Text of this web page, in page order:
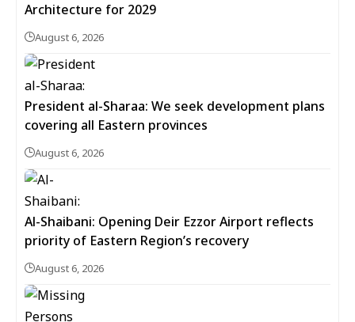
Architecture for 2029
August 6, 2026
President al-Sharaa: We seek development plans
covering all Eastern provinces
August 6, 2026
Al-Shaibani: Opening Deir Ezzor Airport reflects
priority of Eastern Region’s recovery
August 6, 2026